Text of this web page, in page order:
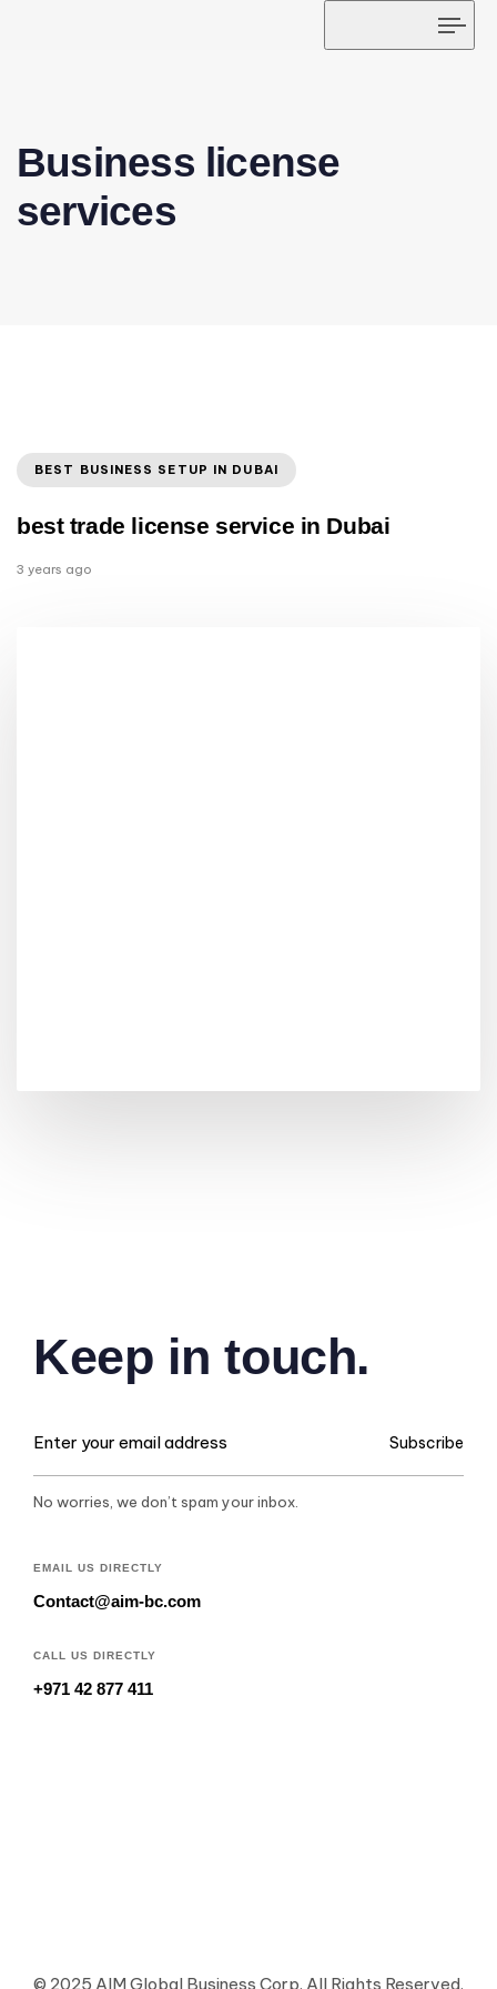
Business license
services
BEST BUSINESS SETUP IN DUBAI
best trade license service in Dubai
3 years ago
Keep in touch.
Subscribe
No worries, we don’t spam your inbox.
EMAIL US DIRECTLY
Contact@aim-bc.com
CALL US DIRECTLY
+971 42 877 411
© 2025 AIM Global Business Corp. All Rights Reserved.